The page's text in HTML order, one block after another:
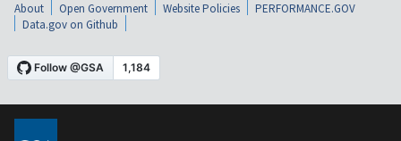
About Open Government Website Policies
PERFORMANCE.GOV
Data.gov on Github